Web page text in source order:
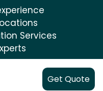
Services
Get Quote